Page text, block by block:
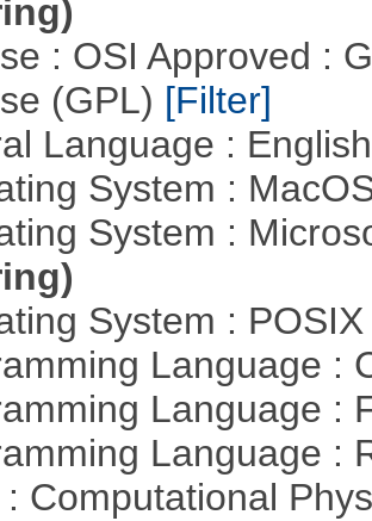
: OSI Approved :
(GPL) [Filter]
Language :
System :
System :
System :
Language :
Language :
Language :
: Computational